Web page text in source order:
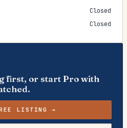
Closed
Closed
first, or start Pro with
LISTING →